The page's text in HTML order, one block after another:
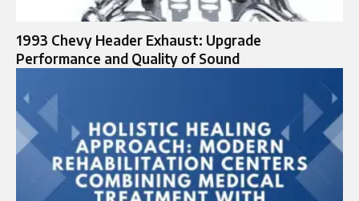
1993 Chevy Header Exhaust: Upgrade
Performance and Quality of Sound